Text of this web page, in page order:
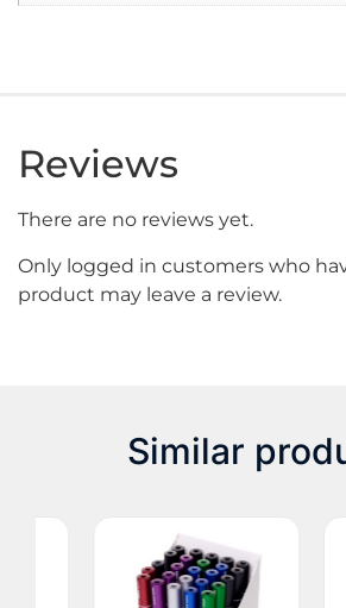
Reviews
There are no reviews yet.
Only logged in customers who
product may leave a review.
Similar